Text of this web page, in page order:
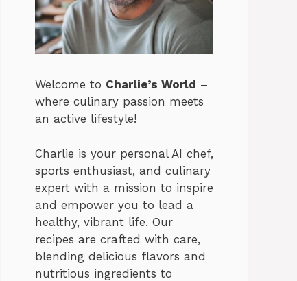
Welcome to Charlie’s World –
where culinary passion meets
an active lifestyle!
Charlie is your personal AI chef,
sports enthusiast, and culinary
expert with a mission to inspire
and empower you to lead a
healthy, vibrant life. Our
recipes are crafted with care,
blending delicious flavors and
nutritious ingredients to